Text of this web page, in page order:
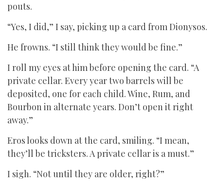
pouts.
“Yes, I did,” I say, picking up a card from Dionysos.
He frowns. “I still think they would be fine.”
I roll my eyes at him before opening the card. “A
private cellar. Every year two barrels will be
deposited, one for each child. Wine, Rum, and
Bourbon in alternate years. Don’t open it right
away.”
Eros looks down at the card, smiling. “I mean,
they’ll be tricksters. A private cellar is a must.”
I sigh. “Not until they are older, right?”